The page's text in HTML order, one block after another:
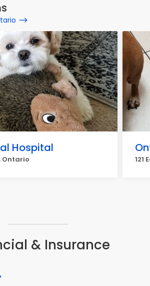
Hospital
Ontario 121
& Insurance